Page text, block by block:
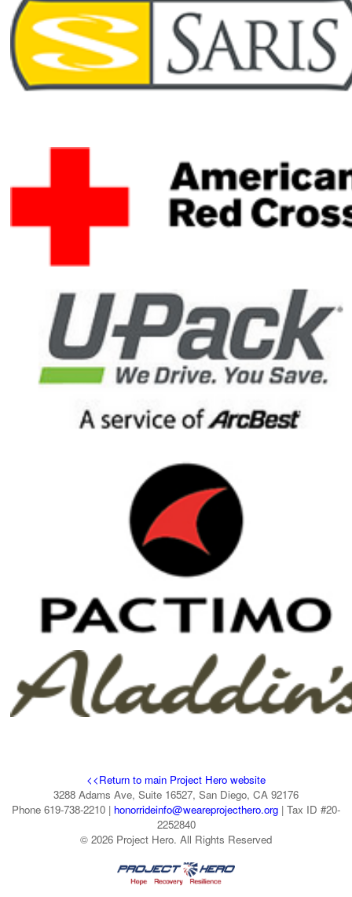
<<Return to main Project Hero website
3288 Adams Ave, Suite 16527, San Diego, CA 92176
Phone 619-738-2210 | honorrideinfo@weareprojecthero.org | Tax ID #20-
2252840
© 2026 Project Hero. All Rights Reserved